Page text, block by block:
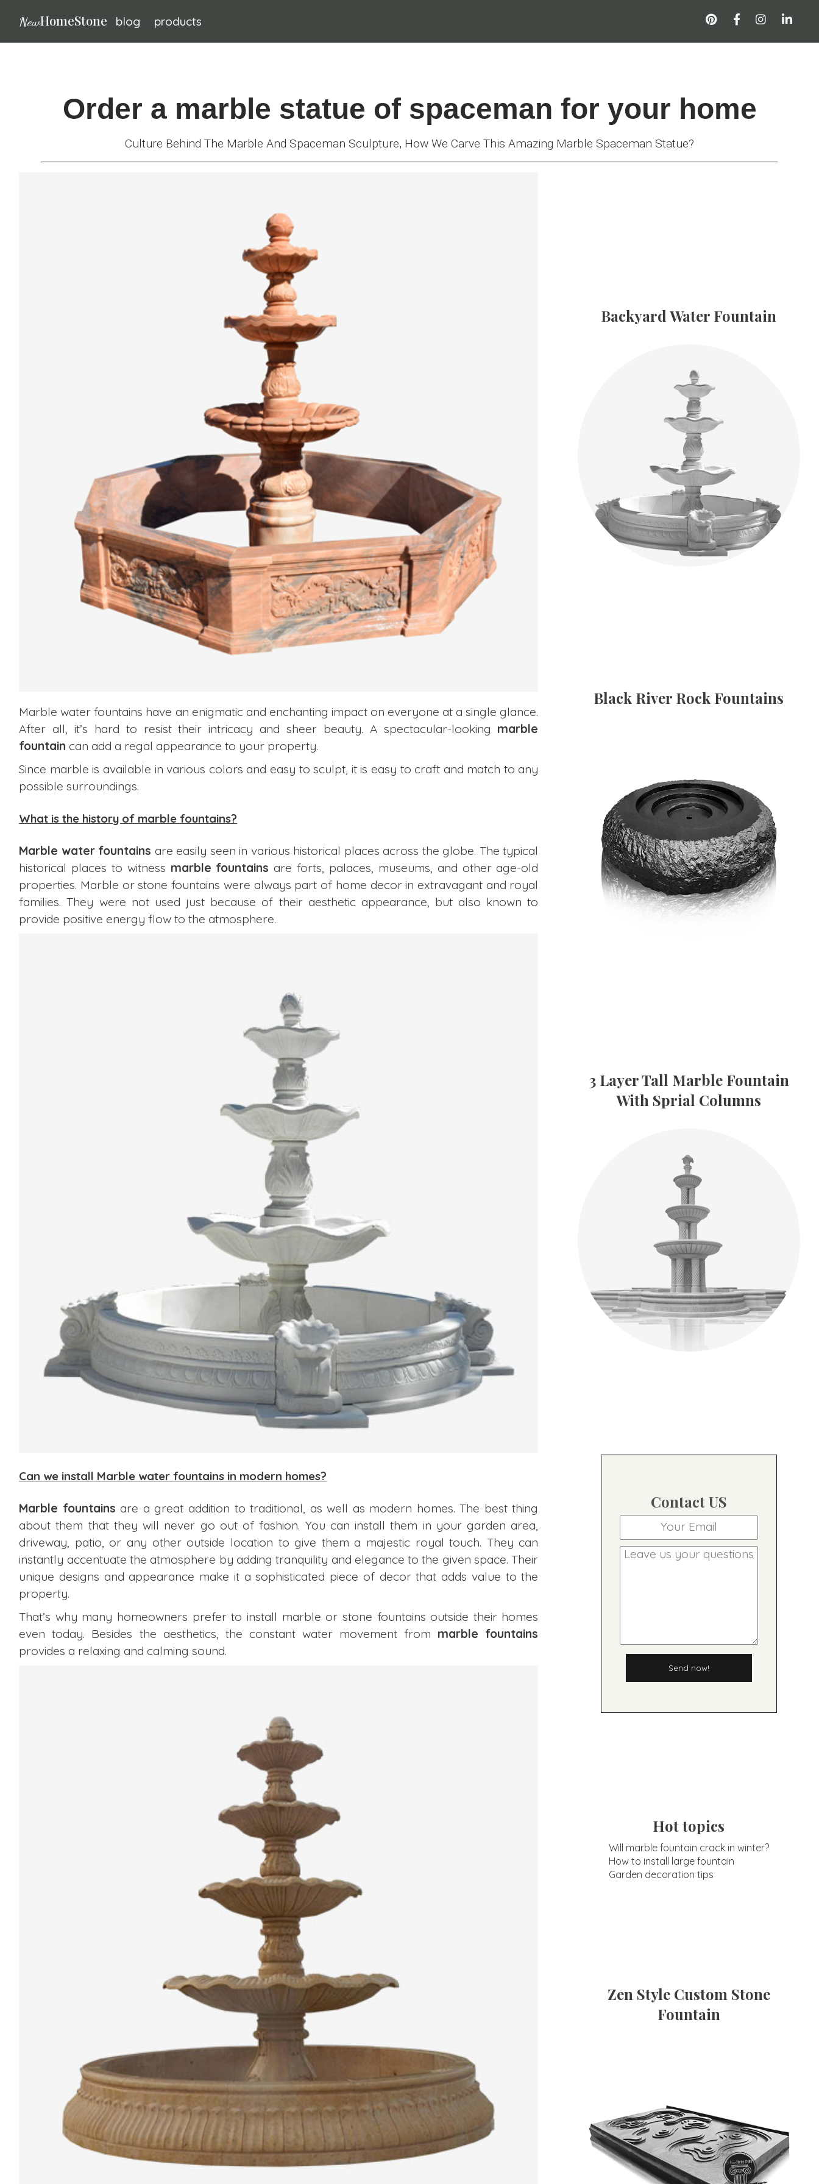
NewHomeStone blog products
Fountain
Order a marble statue of spaceman for your home
Culture Behind The Marble And Spaceman Sculpture, How We Carve This Amazing Marble Spaceman Statue?
Marble water fountains have an enigmatic and enchanting impact on everyone at a single glance.
After all, it’s hard to resist their intricacy and sheer beauty. A spectacular-looking marble
fountain can add a regal appearance to your property.
Since marble is available in various colors and easy to sculpt, it is easy to craft and match to any
possible surroundings.
What is the history of marble fountains?
Marble water fountains are easily seen in various historical places across the globe. The typical
historical places to witness marble fountains are forts, palaces, museums, and other age-old
properties. Marble or stone fountains were always part of home decor in extravagant and royal
families. They were not used just because of their aesthetic appearance, but also known to
provide positive energy flow to the atmosphere.
Can we install Marble water fountains in modern homes?
Marble fountains are a great addition to traditional, as well as modern homes. The best thing
about them that they will never go out of fashion. You can install them in your garden area,
driveway, patio, or any other outside location to give them a majestic royal touch. They can
instantly accentuate the atmosphere by adding tranquility and elegance to the given space. Their
unique designs and appearance make it a sophisticated piece of decor that adds value to the
property.
That’s why many homeowners prefer to install marble or stone fountains outside their homes
even today. Besides the aesthetics, the constant water movement from marble fountains
provides a relaxing and calming sound.
Backyard Water Fountain
Black River Rock Fountains
3 Layer Tall Marble Fountain
With Sprial Columns
Contact US
Send now!
Hot topics
Will marble fountain crack in winter?
How to install large fountain
Garden decoration tips
Zen Style Custom Stone
Fountain